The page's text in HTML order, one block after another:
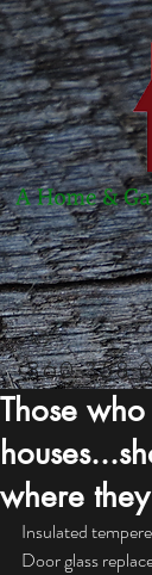
860-358-
Those
where
Insulated
Door glass